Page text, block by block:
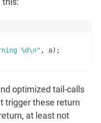
%d\n" , a);
optimized tail-calls
trigger these return
at least not